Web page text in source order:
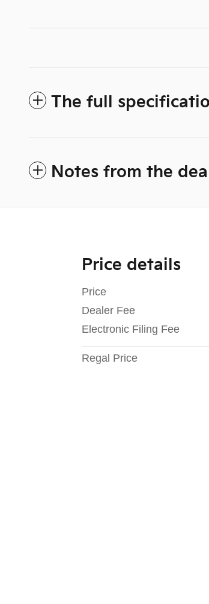
The full
Notes from the
Price details
Price
Dealer Fee
Electronic Filing Fee
Regal Price